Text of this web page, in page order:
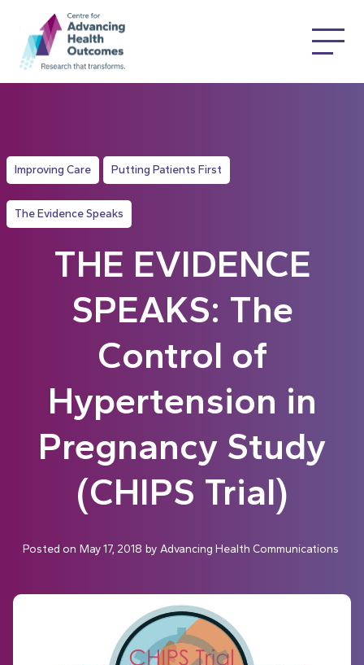
Improving Care Putting Patients First
The Evidence Speaks
THE EVIDENCE
SPEAKS: The
Control of
Hypertension in
Pregnancy Study
(CHIPS Trial)
Posted on May 17, 2018 by Advancing Health Communications